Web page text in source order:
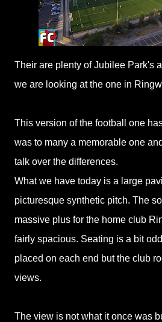
Their are plenty of Jubilee Park's
we are looking at the one in
This version of the football one
was to many a memorable one
talk over the differences.
What we have today is a large
picturesque synthetic pitch. The
massive plus for the home club
fairly spacious. Seating is a bit
placed on each end but the club
views.
The view is not what it once was